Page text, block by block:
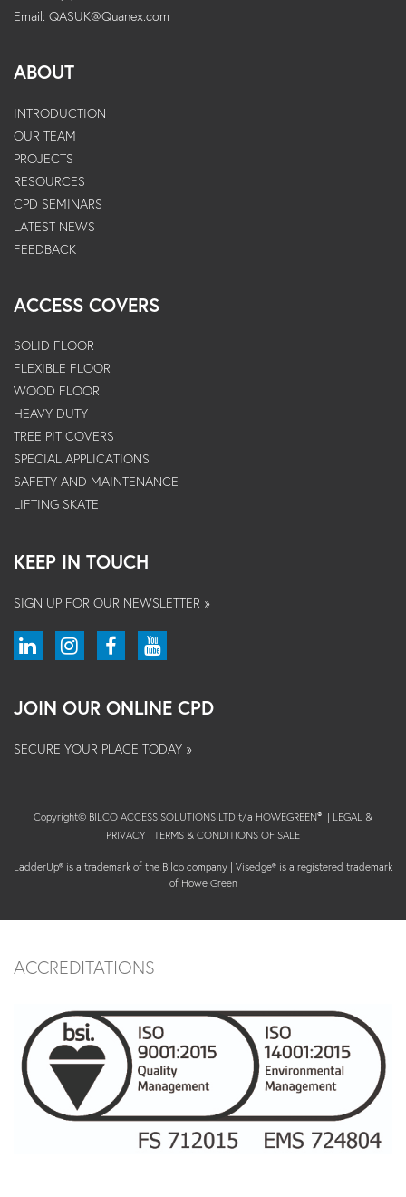
Email: QASUK@Quanex.com
ABOUT
INTRODUCTION
OUR TEAM
PROJECTS
RESOURCES
CPD SEMINARS
LATEST NEWS
FEEDBACK
ACCESS COVERS
SOLID FLOOR
FLEXIBLE FLOOR
WOOD FLOOR
HEAVY DUTY
TREE PIT COVERS
SPECIAL APPLICATIONS
SAFETY AND MAINTENANCE
LIFTING SKATE
KEEP IN TOUCH
SIGN UP FOR OUR NEWSLETTER »
JOIN OUR ONLINE CPD
SECURE YOUR PLACE TODAY »
Copyright© BILCO ACCESS SOLUTIONS LTD t/a HOWEGREEN® | LEGAL &
PRIVACY | TERMS & CONDITIONS OF SALE
LadderUp® is a trademark of the Bilco company | Visedge® is a registered trademark
of Howe Green
ACCREDITATIONS